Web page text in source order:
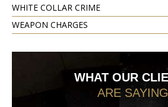
WHITE COLLAR CRIME
WEAPON CHARGES
WHAT OUR
ARE SAYING